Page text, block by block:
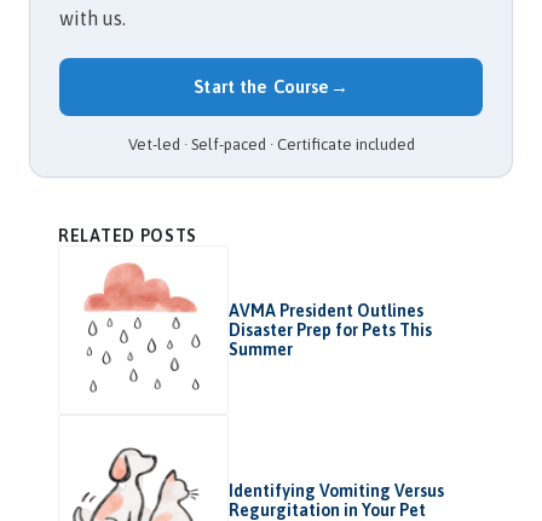
with us.
Start the Course →
Vet-led · Self-paced · Certificate included
RELATED POSTS
AVMA President Outlines
Disaster Prep for Pets This
Summer
Identifying Vomiting Versus
Regurgitation in Your Pet